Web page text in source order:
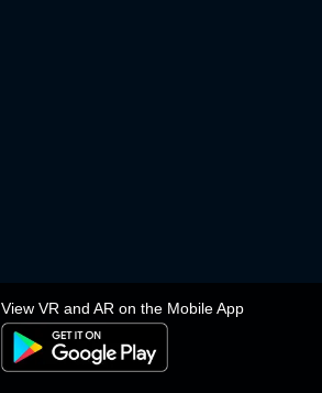
View VR and AR on the Mobile App